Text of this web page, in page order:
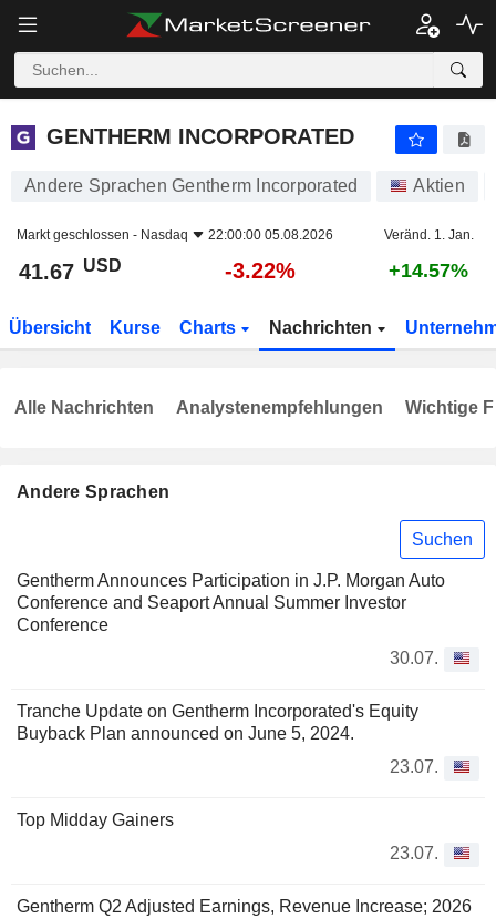
GENTHERM INCORPORATED
GENTHERM INCORPORATED
Andere Sprachen Gentherm Incorporated Aktien
Markt geschlossen - Nasdaq 22:00:00 05.08.2026 Veränd. 1. Jan.
41.67 USD -3.22% +14.57%
Übersicht Kurse Charts Nachrichten
Andere Sprachen
Suchen
Gentherm Announces Participation in J.P. Morgan Auto
Conference and Seaport Annual Summer Investor
Conference
30.07.
Tranche Update on Gentherm Incorporated's Equity
Buyback Plan announced on June 5, 2024.
23.07.
Top Midday Gainers
23.07.
Gentherm Q2 Adjusted Earnings, Revenue Increase; 2026
Alle Nachrichten Analystenempfehlungen Wichtige